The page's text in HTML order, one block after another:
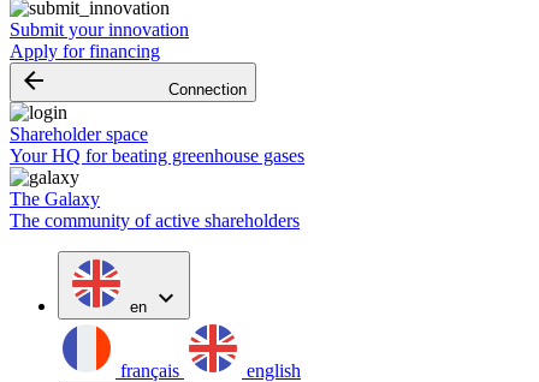
Submit your innovation
Apply for financing
arrow_backward Connection
Shareholder space
Your HQ for beating greenhouse gases
The Galaxy
The community of active shareholders
en expand_more
français english